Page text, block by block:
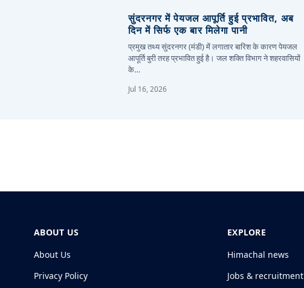
सुंदरनगर में पेयजल आपूर्ति हुई प्रभावित, अब
दिन में सिर्फ एक बार मिलेगा पानी
प्रमुख तथ्य सुंदरनगर (मंडी) में लगातार बारिश के कारण पेयजल
आपूर्ति बुरी तरह प्रभावित हुई है। जल शक्ति विभाग ने शहरवासियों
के…
Jul 16, 2026
ABOUT US
About Us
Privacy Policy
EXPLORE
Himachal news
Jobs & recruitment